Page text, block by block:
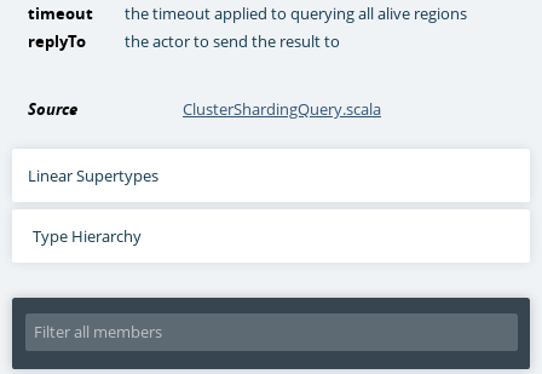
timeout
the timeout applied to querying all alive regions
replyTo
the actor to send the result to
Source ClusterShardingQuery.scala
Linear Supertypes
Type Hierarchy